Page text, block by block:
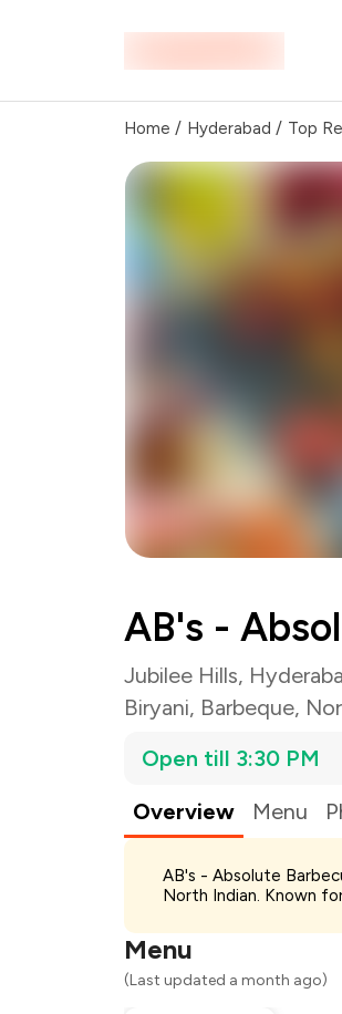
Home / Hyderabad / Top
AB's -
Jubilee Hills,
Biryani, Barbeque,
Open till 3:30 PM
Overview
Menu
AB's - Absolute
North Indian. Known
Menu
(Last updated a month ago)
Payment Offer
Restaurant Offer
You Paid